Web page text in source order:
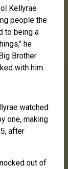
Kellyrae
people the
to being a
he
Brother
with him.
watched
one, making
after
out of